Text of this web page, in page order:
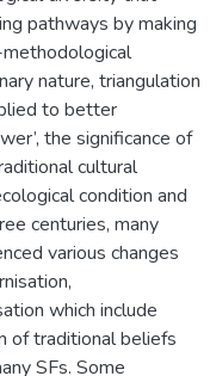
pathways by making
nature, triangulation
to better
the significance of
cultural
condition and
centuries, many
various changes
which include
of traditional beliefs
SFs. Some